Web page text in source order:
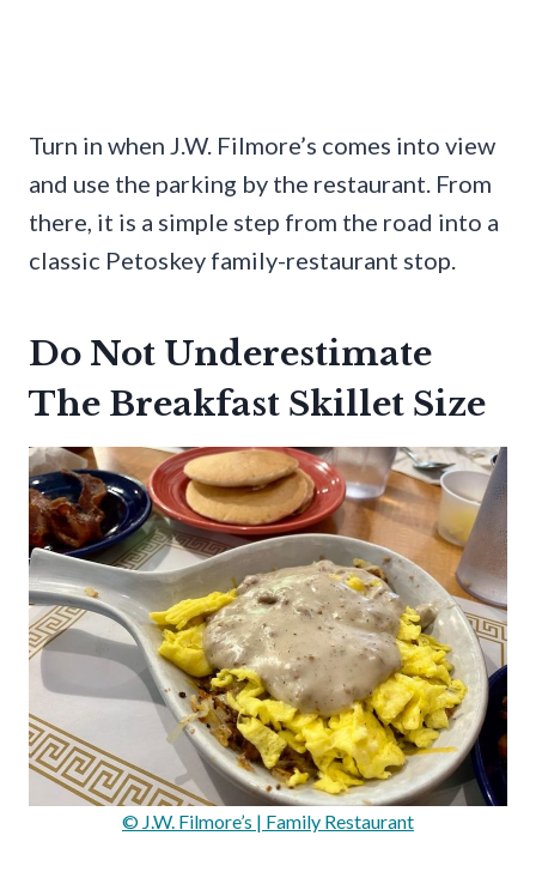
Turn in when J.W. Filmore’s comes into view
and use the parking by the restaurant. From
there, it is a simple step from the road into a
classic Petoskey family-restaurant stop.
Do Not Underestimate
The Breakfast Skillet Size
© J.W. Filmore’s | Family Restaurant